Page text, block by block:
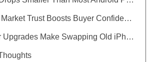
Better Market Trust Boosts Buyer Confidence
Easier Upgrades Make Swapping Old iPhones More Common